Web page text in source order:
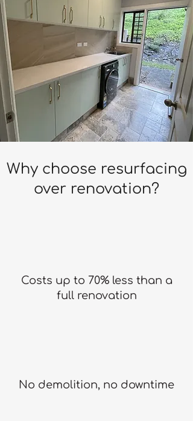
Why choose resurfacing
over renovation?
Costs up to 70% less than a
full renovation
No demolition, no downtime